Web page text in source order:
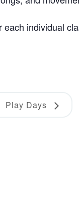
each individual
Play Days